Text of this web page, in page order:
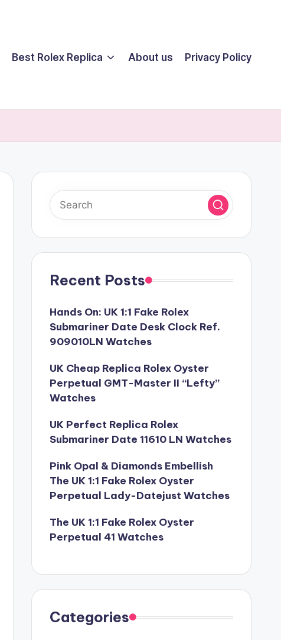
Best Rolex Replica About us Privacy Policy
Recent Posts
Hands On: UK 1:1 Fake Rolex
Submariner Date Desk Clock Ref.
909010LN Watches
UK Cheap Replica Rolex Oyster
Perpetual GMT-Master II “Lefty”
Watches
UK Perfect Replica Rolex
Submariner Date 11610 LN Watches
Pink Opal & Diamonds Embellish
The UK 1:1 Fake Rolex Oyster
Perpetual Lady-Datejust Watches
The UK 1:1 Fake Rolex Oyster
Perpetual 41 Watches
Categories